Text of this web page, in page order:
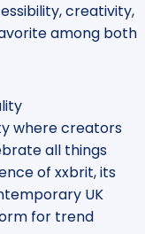
creativity,
among both
where creators
all things
of xxbrit, its
UK
for trend